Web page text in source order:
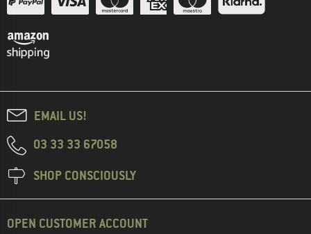
EMAIL US!
03 33 33 67058
SHOP CONSCIOUSLY
OPEN CUSTOMER ACCOUNT